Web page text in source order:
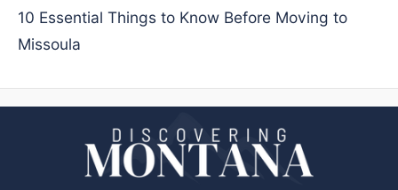
10 Essential Things to Know Before Moving to
Missoula